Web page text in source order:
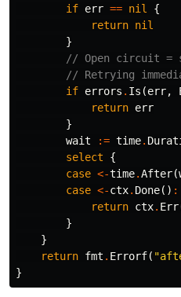
if err == nil
{
return nil
}
// Open circuit =
// Retrying
if errors . Is (err,
return err
}
wait
:= time.
select
{
case <-time.After(
case <-ctx. Done() :
return ctx. Err
}
}
return fmt . Errorf(
}